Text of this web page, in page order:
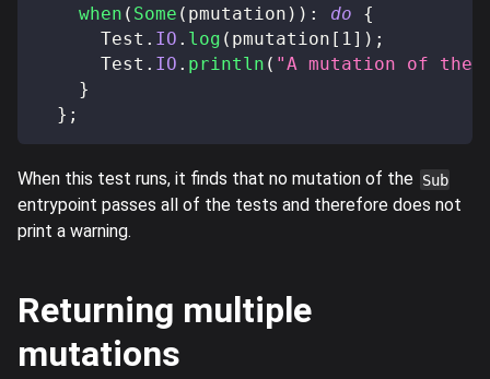
when ( Some ( pmutation ) ) : do
{
      Test
. IO . log ( pmutation [ 1 ] ) ;
      Test
. IO . println ( "A mutation of
}
} ;
When this test runs, it finds that no mutation of the Sub
entrypoint passes all of the tests and therefore does not
print a warning.
Returning multiple
mutations